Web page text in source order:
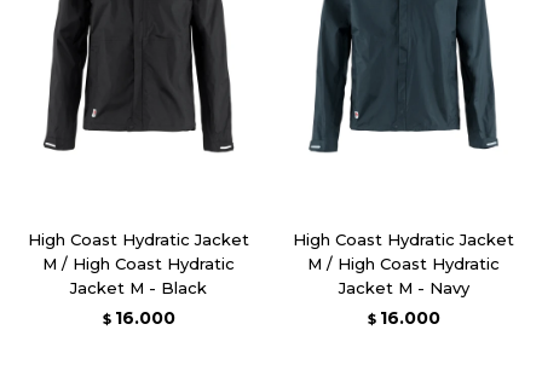
High Coast Hydratic Jacket
M / High Coast Hydratic
Jacket M - Black
$ 16.000
High Coast Hydratic Jacket
M / High Coast Hydratic
Jacket M - Navy
$ 16.000